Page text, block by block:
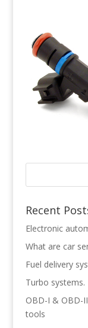
Recent
Electronic
What are car
Fuel delivery
Turbo systems.
OBD-I & OBD-
tools